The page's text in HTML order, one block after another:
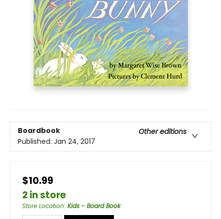
Boardbook
Other editions
Published: Jan 24, 2017
$10.99
2 in store
Store Location: Kids - Board Book